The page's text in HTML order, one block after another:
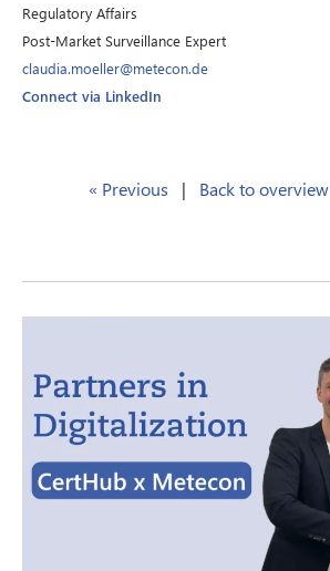
Regulatory Affairs
Post-Market Surveillance Expert
claudia.moeller@metecon.de
Connect via LinkedIn
« Previous | Back to overview